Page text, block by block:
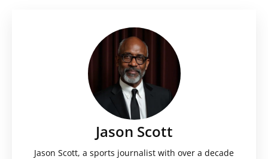
Jason Scott
Jason Scott, a sports journalist with over a decade